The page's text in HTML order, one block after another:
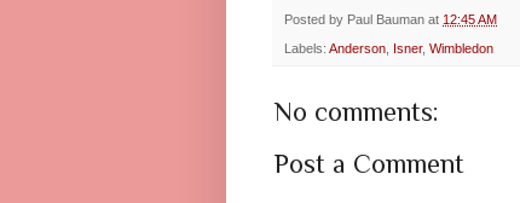
Posted by Paul Bauman at 12:45 AM
Labels: Anderson, Isner, Wimbledon
No comments:
Post a Comment